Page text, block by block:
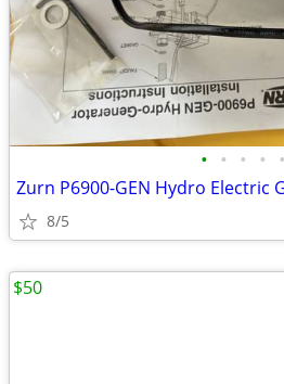
• • • • •
Zurn P6900-GEN Hydro Electric
8/5
$50